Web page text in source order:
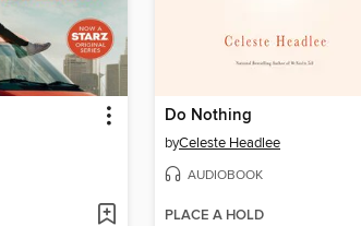
Do Nothing
byCeleste Headlee
AUDIOBOOK
PLACE A HOLD